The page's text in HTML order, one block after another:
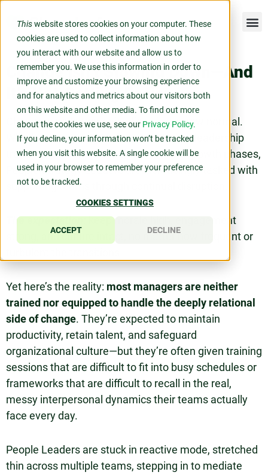
Thiswebsite stores cookies on your computer. These
cookies are used to collect information about how
you interact with our website and allow us to
remember you. We use this information in order to
improve and customize your browsing experience
and for analytics and metrics about our visitors both
on this website and other media. To find out more
about the cookies we use, see our Privacy Policy.
If you decline, your information won’t be tracked
when you visit this website. A single cookie will be
used in your browser to remember your preference
not to be tracked.
COOKIES SETTINGS
ACCEPT DECLINE
Change Isn’t Slowing Down—And
It’s Not Getting Easier
Change is no longer episodic—it’s the new normal.
Whether navigating team restructuring, leadership
transitions, hybrid work shifts, or rapid growth phases,
People Strategy Leaders are increasingly tasked with
supporting teams through continual disruption.
The expectation:keep morale high, engagement
strong, and culture intact, no matter how frequent or
Yet here’s the reality: most managers are neither
trained nor equipped to handle the deeply relational
side of change. They’re expected to maintain
productivity, retain talent, and safeguard
organizational culture—but they’re often given training
sessions that are difficult to fit into busy schedules or
frameworks that are difficult to recall in the real,
messy interpersonal dynamics their teams actually
face every day.
People Leaders are stuck in reactive mode, stretched
thin across multiple teams, stepping in to mediate